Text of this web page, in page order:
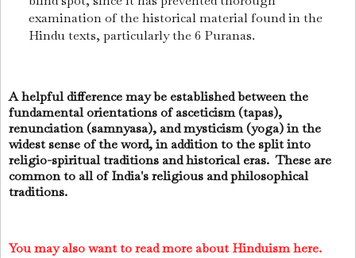
examination of the historical material found in the
Hindu texts, particularly the 6 Puranas.
A helpful difference may be established between the
fundamental orientations of asceticism (tapas),
renunciation (samnyasa), and mysticism (yoga) in the
widest sense of the word, in addition to the split into
religio-spiritual traditions and historical eras. These are
common to all of India's religious and philosophical
traditions.
You may also want to read more about Hinduism here.